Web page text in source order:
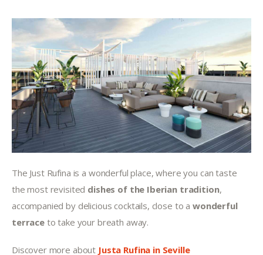
The Just Rufina is a wonderful place, where you can taste
the most revisited dishes of the Iberian tradition,
accompanied by delicious cocktails, close to a wonderful
terrace to take your breath away.
Discover more about Justa Rufina in Seville